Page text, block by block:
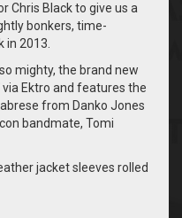
Chris Black to give us a
bonkers, time-
2013.
mighty, the brand new
via Ektro and features the
from Danko Jones
bandmate, Tomi
jacket sleeves rolled